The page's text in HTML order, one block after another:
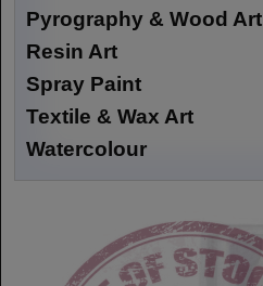
Pyrography & Wood Art
Resin Art
Spray Paint
Textile & Wax Art
Watercolour